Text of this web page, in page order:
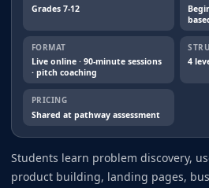
Grades 7-12
FORMAT
Live online · 90-minute sessions
· pitch coaching
4
PRICING
Shared at pathway assessment
Students learn problem discovery,
product building, landing pages,